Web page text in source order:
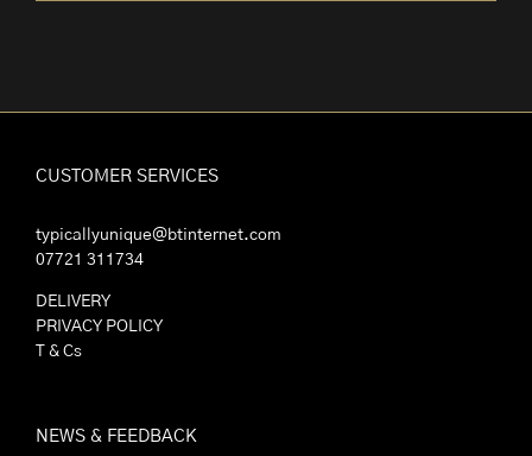
CUSTOMER SERVICES
typicallyunique@btinternet.com
07721 311734
DELIVERY
PRIVACY POLICY
T & Cs
NEWS & FEEDBACK